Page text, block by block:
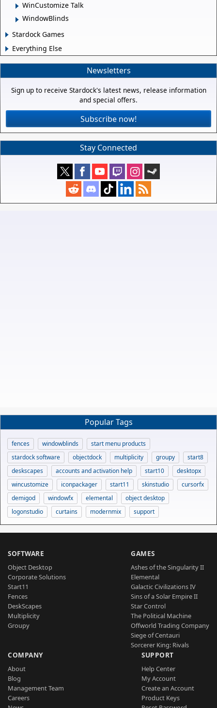
WinCustomize Talk
WindowBlinds
Stardock Games
Everything Else
Newsletters
Sign up to receive Stardock's latest news, release information
and special offers.
Subscribe now!
Stay Connected
Popular Tags
fences windowblinds
start menu products
stardock software
objectdock multiplicity groupy
start8
deskscapes
accounts and activation help start10
desktopx
wincustomize
iconpackager start11 skinstudio
cursorfx
demigod
windowfx elemental
object desktop
logonstudio
curtains modernmix support
SOFTWARE
Object Desktop
Corporate Solutions
Start11
Fences
DeskScapes
Multiplicity
Groupy
GAMES
Ashes of the Singularity II
Elemental
Galactic Civilizations IV
Sins of a Solar Empire II
Star Control
The Political Machine
Offworld Trading Company
Siege of Centauri
Sorcerer King: Rivals
COMPANY
About
Blog
Management Team
Careers
SUPPORT
Help Center
My Account
Create an Account
Product Keys